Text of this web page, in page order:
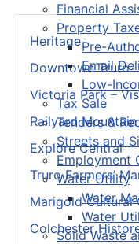
Financial
Property
Pre-
Email
Low-
Tax Sale
Tenders &
Streets and
Employment
Water Utility
Water
Water
Solid Waste
Heritage
Downtown Truro
Victoria Park –
Railyard
Explore Central
Truro Farmers’
Marigold Cultural
Colchester